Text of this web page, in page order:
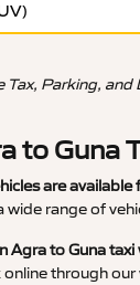
Tax, Parking,
to Guna
are available
wide range of
Agra to Guna taxi
online through